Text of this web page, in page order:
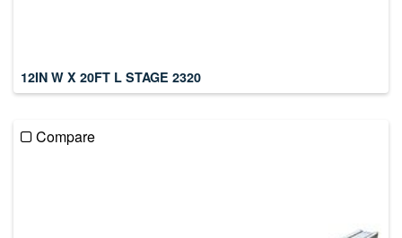
12IN W X 20FT L STAGE 2320
Compare